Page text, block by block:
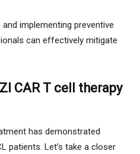
implementing preventive
can effectively mitigate
CAR T cell therapy
has demonstrated
patients. Let’s take a closer